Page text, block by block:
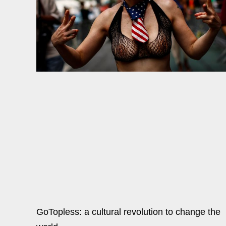
GoTopless: a cultural revolution to change the